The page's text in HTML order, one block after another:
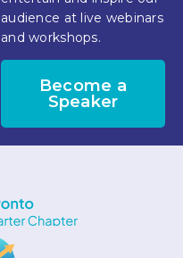
audience at live webinars
and workshops.
Become a
Speaker